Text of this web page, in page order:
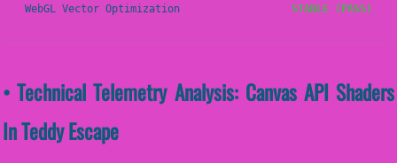
WebGL Vector Optimization STABLE (PASS)
• Technical Telemetry Analysis: Canvas API Shaders
In Teddy Escape